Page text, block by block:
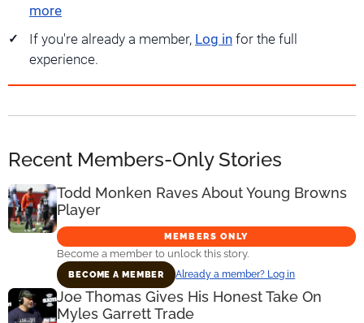
more
If you're already a member, Log in for the full
experience.
Recent Members-Only Stories
Todd Monken Raves About Young Browns
Player
MEMBERS ONLY
Become a member to unlock this story.
BECOME A MEMBER Already a member? Log in
Joe Thomas Gives His Honest Take On
Myles Garrett Trade